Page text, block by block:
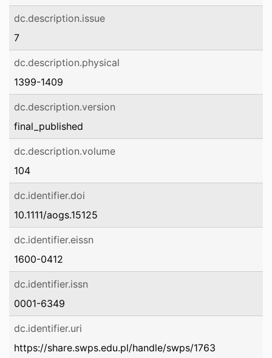
dc.description.issue
7
dc.description.physical
1399-1409
dc.description.version
final_published
dc.description.volume
104
dc.identifier.doi
10.1111/aogs.15125
dc.identifier.eissn
1600-0412
dc.identifier.issn
0001-6349
dc.identifier.uri
https://share.swps.edu.pl/handle/swps/1763